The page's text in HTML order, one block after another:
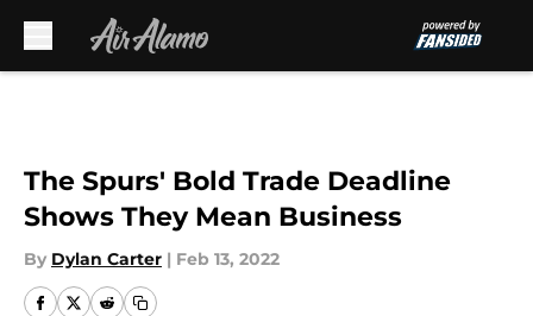
The Spurs' Bold Trade Deadline
Shows They Mean Business
By Dylan Carter | Feb 13, 2022